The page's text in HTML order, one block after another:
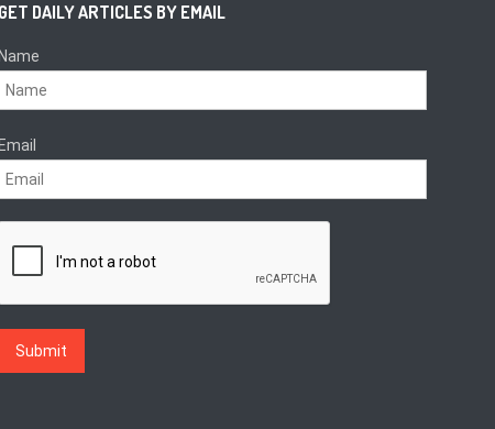
GET DAILY ARTICLES BY EMAIL
Name
Email